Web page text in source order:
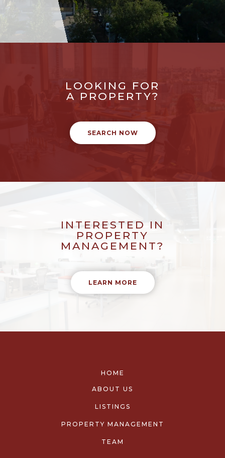
LOOKING FOR
A PROPERTY?
SEARCH NOW
INTERESTED IN
PROPERTY
MANAGEMENT?
LEARN MORE
HOME
ABOUT US
LISTINGS
PROPERTY MANAGEMENT
TEAM